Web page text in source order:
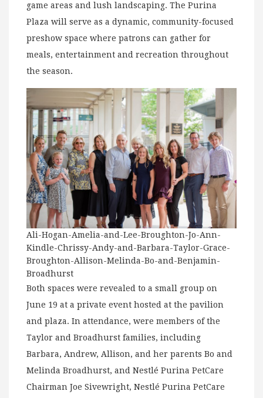
game areas and lush landscaping. The Purina
Plaza will serve as a dynamic, community-focused
preshow space where patrons can gather for
meals, entertainment and recreation throughout
the season.
Ali-Hogan-Amelia-and-Lee-Broughton-Jo-Ann-
Kindle-Chrissy-Andy-and-Barbara-Taylor-Grace-
Broughton-Allison-Melinda-Bo-and-Benjamin-
Broadhurst
Both spaces were revealed to a small group on
June 19 at a private event hosted at the pavilion
and plaza. In attendance, were members of the
Taylor and Broadhurst families, including
Barbara, Andrew, Allison, and her parents Bo and
Melinda Broadhurst, and Nestlé Purina PetCare
Chairman Joe Sivewright, Nestlé Purina PetCare